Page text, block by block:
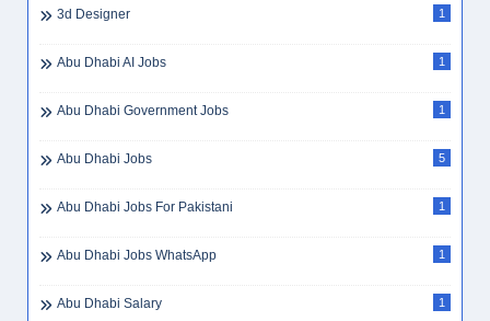
3d Designer 1
Abu Dhabi AI Jobs 1
Abu Dhabi Government Jobs 1
Abu Dhabi Jobs 5
Abu Dhabi Jobs For Pakistani 1
Abu Dhabi Jobs WhatsApp 1
Abu Dhabi Salary 1